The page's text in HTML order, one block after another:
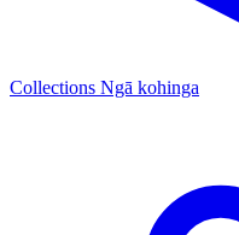
Collections Ngā kohinga